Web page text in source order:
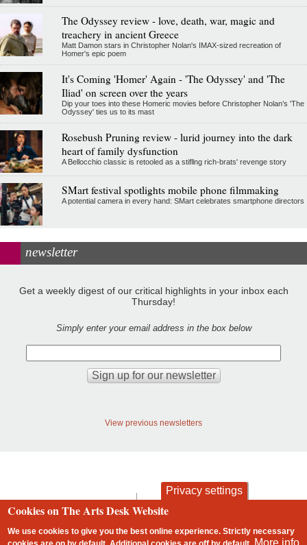
The Odyssey review - love, death, war, magic and
treachery in ancient Greece
Matt Damon stars in Christopher Nolan's IMAX-sized recreation of
Homer's epic poem
It's Coming 'Homer' Again - 'The Odyssey' and 'The
Iliad' on screen over the years
Dip your toes into these Homeric movies before Christopher Nolan’s 'The
Odyssey' ties us to its mast
Rosebush Pruning review - lurid journey into the dark
heart of family dysfunction
A Bellocchio classic is retooled as a stifllng rich-brats' revenge story
SMart festival spotlights mobile phone filmmaking
A potential camera in every hand: SMart celebrates smartphone directors
newsletter
Get a weekly digest of our critical highlights in your inbox each
Thursday!
Simply enter your email address in the box below
View previous newsletters
Footer
contact privacy and cookies
Privacy settings
Cookies on The Arts Desk Website
We use cookies to give you the best online experience. Strictly necessary
More info